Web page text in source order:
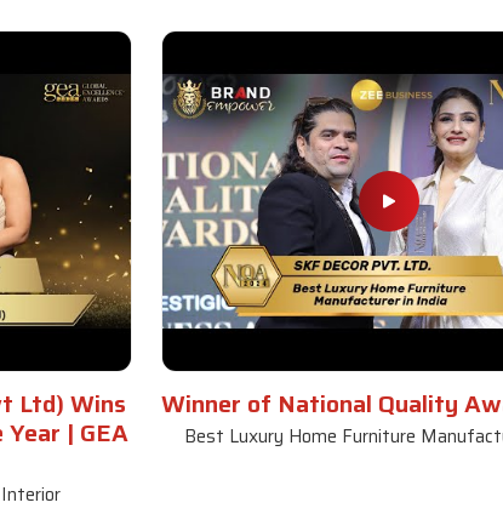
Ltd) Wins
| GEA
Winner of National Quality
Best Luxury Home Furniture